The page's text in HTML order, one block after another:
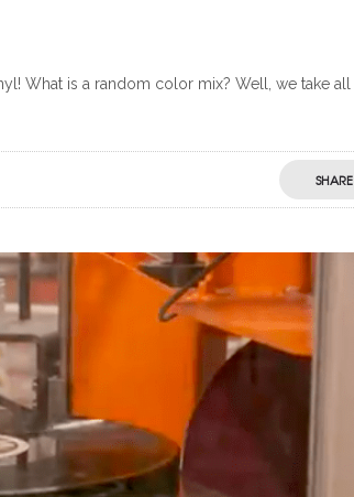
What is a random color mix? Well, we take all
SHARE